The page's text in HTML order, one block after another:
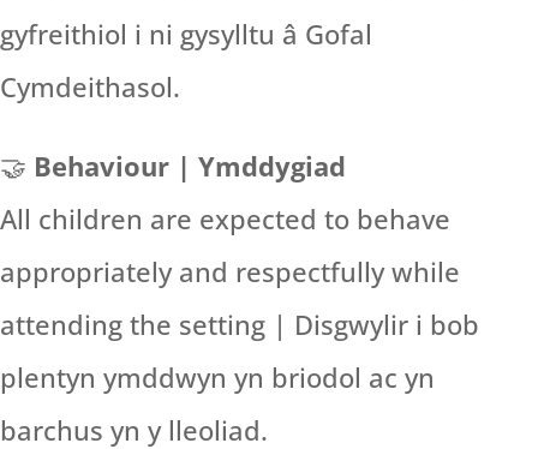
gyfreithiol i ni gysylltu â Gofal
Cymdeithasol.
🤝 Behaviour | Ymddygiad
All children are expected to behave
appropriately and respectfully while
attending the setting | Disgwylir i bob
plentyn ymddwyn yn briodol ac yn
barchus yn y lleoliad.